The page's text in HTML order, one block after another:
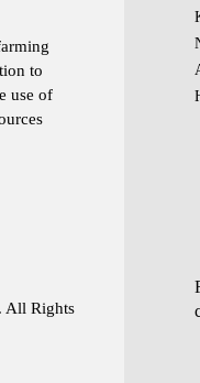
to
use of
All Rights